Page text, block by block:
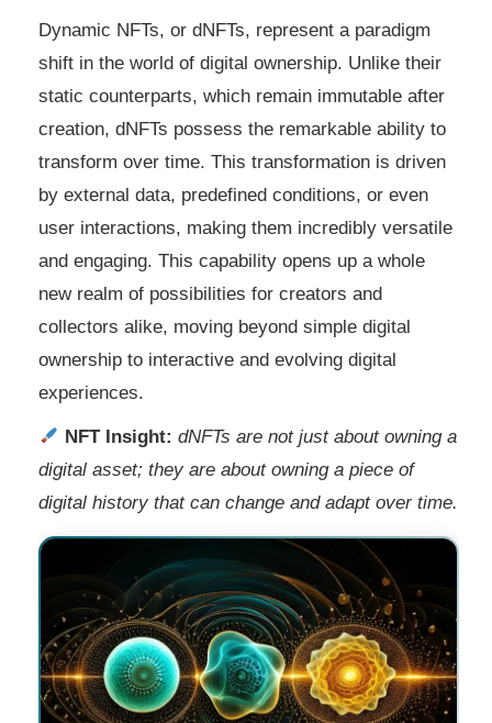
Dynamic NFTs, or dNFTs, represent a paradigm
shift in the world of digital ownership. Unlike their
static counterparts, which remain immutable after
creation, dNFTs possess the remarkable ability to
transform over time. This transformation is driven
by external data, predefined conditions, or even
user interactions, making them incredibly versatile
and engaging. This capability opens up a whole
new realm of possibilities for creators and
collectors alike, moving beyond simple digital
ownership to interactive and evolving digital
experiences.
NFT Insight:dNFTs are not just about owning a
digital asset; they are about owning a piece of
digital history that can change and adapt over time.